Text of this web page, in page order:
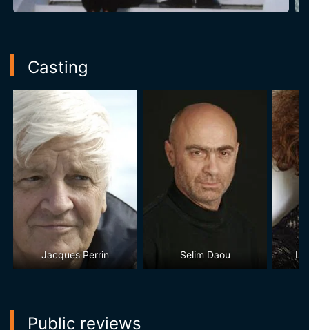
Casting
Jacques Perrin Selim Daou
Public reviews